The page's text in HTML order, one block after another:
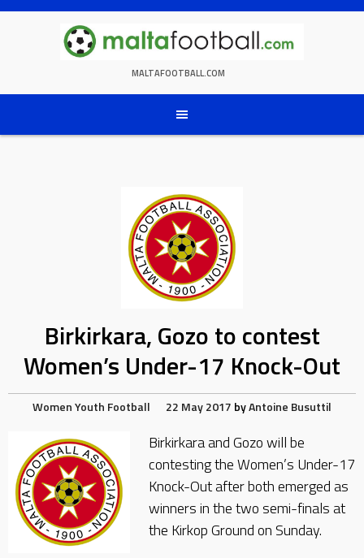
Skip
MALTAFOOTBALL.COM
Birkirkara, Gozo to contest
Women’s Under-17 Knock-Out
WomenYouth Football 22 May 2017 byAntoine Busuttil
Birkirkara and Gozo will be
contesting the Women’s Under-17
Knock-Out after both emerged as
winners in the two semi-finals at
the Kirkop Ground on Sunday.